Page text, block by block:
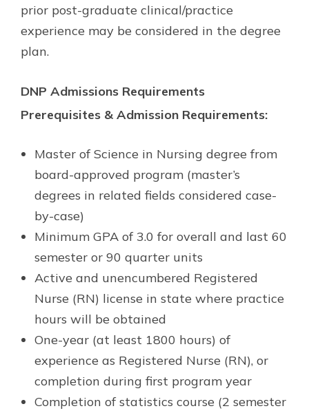
prior post-graduate clinical/practice
experience may be considered in the degree
plan.
DNP Admissions Requirements
Prerequisites & Admission Requirements:
Master of Science in Nursing degree from
board-approved program (master’s
degrees in related fields considered case-
by-case)
Minimum GPA of 3.0 for overall and last 60
semester or 90 quarter units
Active and unencumbered Registered
Nurse (RN) license in state where practice
hours will be obtained
One-year (at least 1800 hours) of
experience as Registered Nurse (RN), or
completion during first program year
Completion of statistics course (2 semester